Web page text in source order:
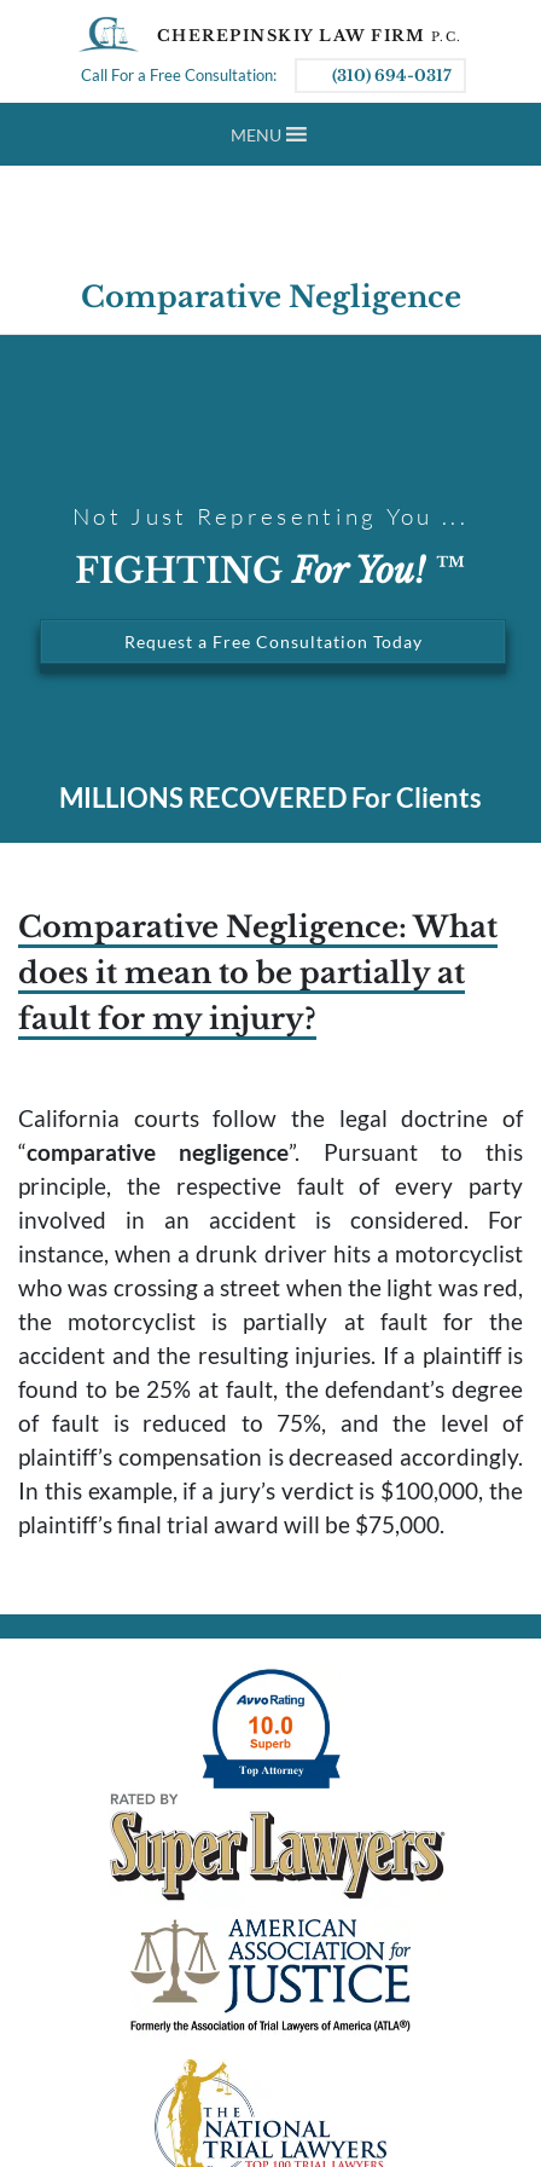
CHEREPINSKIY LAW FIRM P.C.
Call For a Free Consultation: (310) 694-0317
MENU
Comparative Negligence
Not Just Representing You ...
FIGHTING For You!™
Request a Free Consultation Today
MILLIONSRECOVERED For Clients
Comparative Negligence: What
does it mean to be partially at
fault for my injury?
California courts follow the legal doctrine of
“comparative negligence”. Pursuant to this
principle, the respective fault of every party
involved in an accident is considered. For
instance, when a drunk driver hits a motorcyclist
who was crossing a street when the light was red,
the motorcyclist is partially at fault for the
accident and the resulting injuries. If a plaintiff is
found to be 25% at fault, the defendant’s degree
of fault is reduced to 75%, and the level of
plaintiff’s compensation is decreased accordingly.
In this example, if a jury’s verdict is $100,000, the
plaintiff’s final trial award will be $75,000.